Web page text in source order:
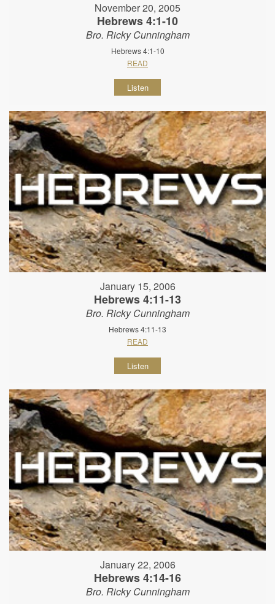
November 20, 2005
Hebrews 4:1-10
Bro. Ricky Cunningham
Hebrews 4:1-10
READ
Listen
January 15, 2006
Hebrews 4:11-13
Bro. Ricky Cunningham
Hebrews 4:11-13
READ
Listen
January 22, 2006
Hebrews 4:14-16
Bro. Ricky Cunningham